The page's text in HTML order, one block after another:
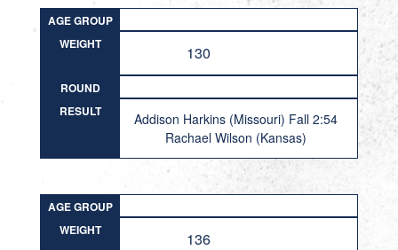
AGE GROUP
WEIGHT
130
ROUND
RESULT
Addison Harkins (Missouri) Fall 2:54
Rachael Wilson (Kansas)
AGE GROUP
WEIGHT
136